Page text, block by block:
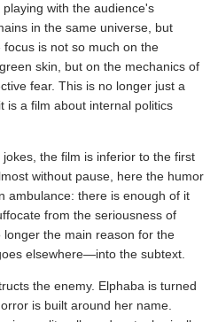
with the audience's
in the same universe, but
is not so much on the
skin, but on the mechanics of
fear. This is no longer just a
a film about internal politics
the film is inferior to the first
without pause, here the humor
ambulance: there is enough of it
from the seriousness of
the main reason for the
elsewhere—into the subtext.
the enemy. Elphaba is turned
is built around her name.